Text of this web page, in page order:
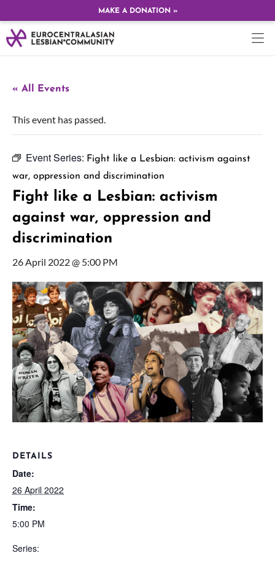
MAKE A DONATION »
« All Events
This event has passed.
Event Series: Fight like a Lesbian: activism against
war, oppression and discrimination
Fight like a Lesbian: activism
against war, oppression and
discrimination
26 April 2022 @ 5:00 PM
DETAILS
Date:
26 April 2022
Time:
5:00 PM
Series: